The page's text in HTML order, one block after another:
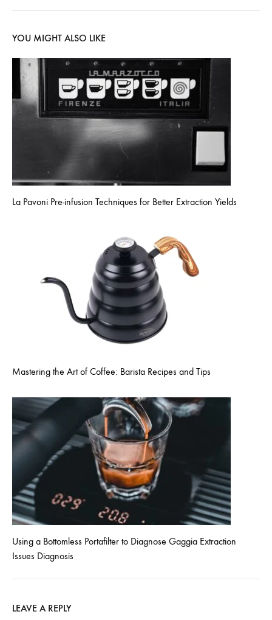
YOU MIGHT ALSO LIKE
La Pavoni Pre-infusion Techniques for Better Extraction Yields
Mastering the Art of Coffee: Barista Recipes and Tips
Using a Bottomless Portafilter to Diagnose Gaggia Extraction
Issues Diagnosis
LEAVE A REPLY